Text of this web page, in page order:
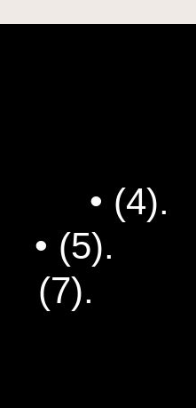
• (4).
• (5).
(7).